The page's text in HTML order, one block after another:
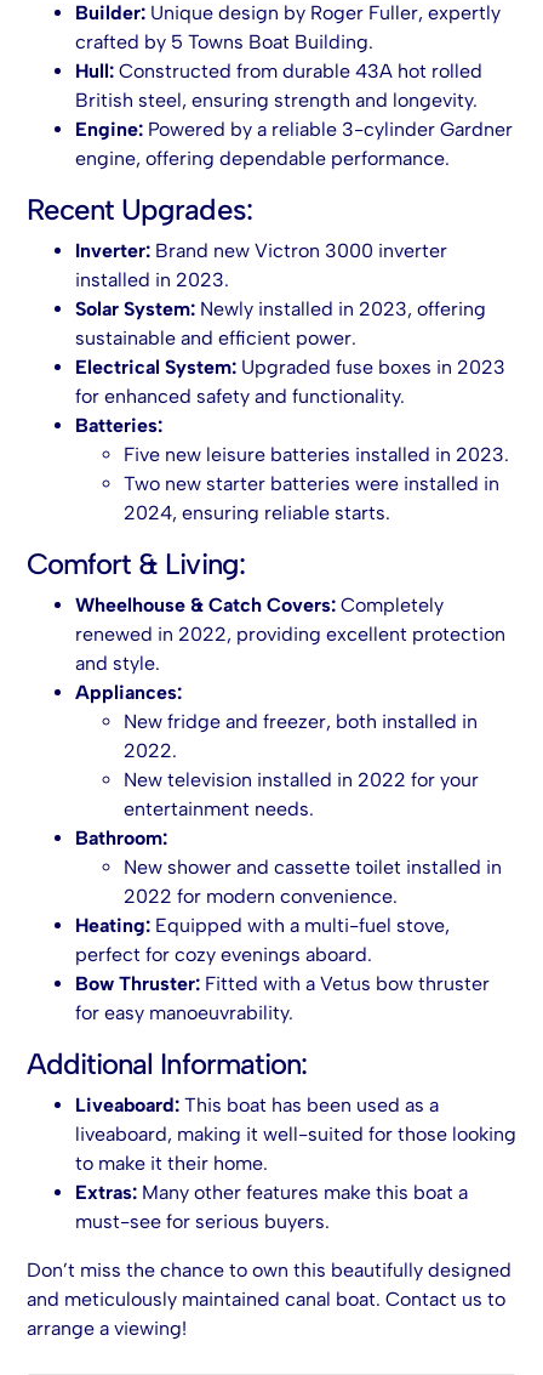
Builder: Unique design by Roger Fuller, expertly
crafted by 5 Towns Boat Building.
Hull: Constructed from durable 43A hot rolled
British steel, ensuring strength and longevity.
Engine: Powered by a reliable 3-cylinder Gardner
engine, offering dependable performance.
Recent Upgrades:
Inverter: Brand new Victron 3000 inverter
installed in 2023.
Solar System: Newly installed in 2023, offering
sustainable and efficient power.
Electrical System: Upgraded fuse boxes in 2023
for enhanced safety and functionality.
Batteries:
Five new leisure batteries installed in 2023.
Two new starter batteries were installed in
2024, ensuring reliable starts.
Comfort & Living:
Wheelhouse & Catch Covers: Completely
renewed in 2022, providing excellent protection
and style.
Appliances:
New fridge and freezer, both installed in
2022.
New television installed in 2022 for your
entertainment needs.
Bathroom:
New shower and cassette toilet installed in
2022 for modern convenience.
Heating: Equipped with a multi-fuel stove,
perfect for cozy evenings aboard.
Bow Thruster: Fitted with a Vetus bow thruster
for easy manoeuvrability.
Additional Information:
Liveaboard: This boat has been used as a
liveaboard, making it well-suited for those looking
to make it their home.
Extras: Many other features make this boat a
must-see for serious buyers.
Don’t miss the chance to own this beautifully designed
and meticulously maintained canal boat. Contact us to
arrange a viewing!